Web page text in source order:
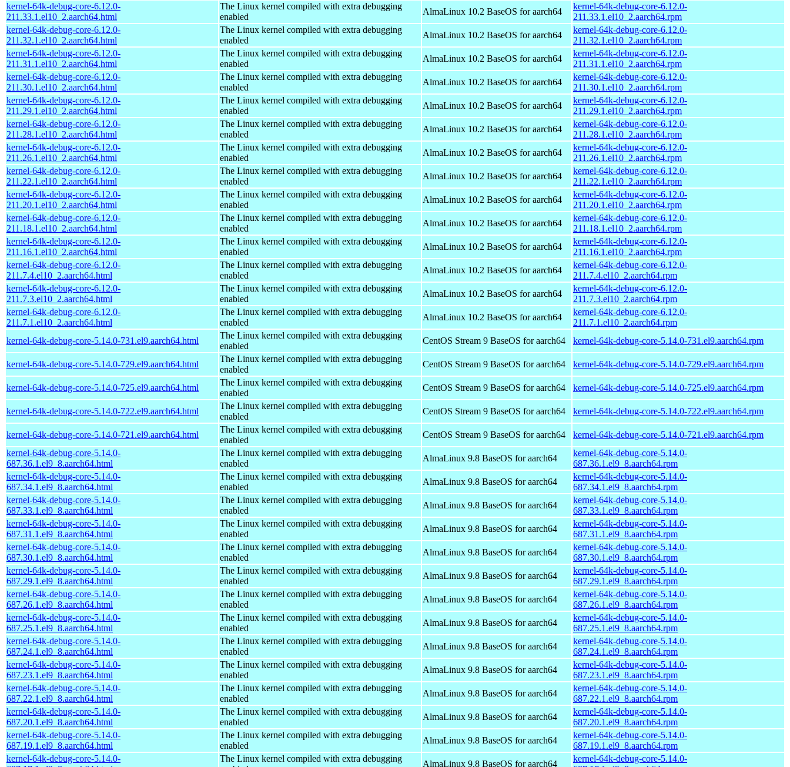
kernel-64k-debug-core-6.12.0-
211.33.1.el10_2.aarch64.html
The Linux kernel compiled with extra debugging
enabled
AlmaLinux 10.2 BaseOS for aarch64
kernel-64k-debug-core-6.12.0-
211.33.1.el10_2.aarch64.rpm
kernel-64k-debug-core-6.12.0-
211.32.1.el10_2.aarch64.html
The Linux kernel compiled with extra debugging
enabled
AlmaLinux 10.2 BaseOS for aarch64
kernel-64k-debug-core-6.12.0-
211.32.1.el10_2.aarch64.rpm
kernel-64k-debug-core-6.12.0-
211.31.1.el10_2.aarch64.html
The Linux kernel compiled with extra debugging
enabled
AlmaLinux 10.2 BaseOS for aarch64
kernel-64k-debug-core-6.12.0-
211.31.1.el10_2.aarch64.rpm
kernel-64k-debug-core-6.12.0-
211.30.1.el10_2.aarch64.html
The Linux kernel compiled with extra debugging
enabled
AlmaLinux 10.2 BaseOS for aarch64
kernel-64k-debug-core-6.12.0-
211.30.1.el10_2.aarch64.rpm
kernel-64k-debug-core-6.12.0-
211.29.1.el10_2.aarch64.html
The Linux kernel compiled with extra debugging
enabled
AlmaLinux 10.2 BaseOS for aarch64
kernel-64k-debug-core-6.12.0-
211.29.1.el10_2.aarch64.rpm
kernel-64k-debug-core-6.12.0-
211.28.1.el10_2.aarch64.html
The Linux kernel compiled with extra debugging
enabled
AlmaLinux 10.2 BaseOS for aarch64
kernel-64k-debug-core-6.12.0-
211.28.1.el10_2.aarch64.rpm
kernel-64k-debug-core-6.12.0-
211.26.1.el10_2.aarch64.html
The Linux kernel compiled with extra debugging
enabled
AlmaLinux 10.2 BaseOS for aarch64
kernel-64k-debug-core-6.12.0-
211.26.1.el10_2.aarch64.rpm
kernel-64k-debug-core-6.12.0-
211.22.1.el10_2.aarch64.html
The Linux kernel compiled with extra debugging
enabled
AlmaLinux 10.2 BaseOS for aarch64
kernel-64k-debug-core-6.12.0-
211.22.1.el10_2.aarch64.rpm
kernel-64k-debug-core-6.12.0-
211.20.1.el10_2.aarch64.html
The Linux kernel compiled with extra debugging
enabled
AlmaLinux 10.2 BaseOS for aarch64
kernel-64k-debug-core-6.12.0-
211.20.1.el10_2.aarch64.rpm
kernel-64k-debug-core-6.12.0-
211.18.1.el10_2.aarch64.html
The Linux kernel compiled with extra debugging
enabled
AlmaLinux 10.2 BaseOS for aarch64
kernel-64k-debug-core-6.12.0-
211.18.1.el10_2.aarch64.rpm
kernel-64k-debug-core-6.12.0-
211.16.1.el10_2.aarch64.html
The Linux kernel compiled with extra debugging
enabled
AlmaLinux 10.2 BaseOS for aarch64
kernel-64k-debug-core-6.12.0-
211.16.1.el10_2.aarch64.rpm
kernel-64k-debug-core-6.12.0-
211.7.4.el10_2.aarch64.html
The Linux kernel compiled with extra debugging
enabled
AlmaLinux 10.2 BaseOS for aarch64
kernel-64k-debug-core-6.12.0-
211.7.4.el10_2.aarch64.rpm
kernel-64k-debug-core-6.12.0-
211.7.3.el10_2.aarch64.html
The Linux kernel compiled with extra debugging
enabled
AlmaLinux 10.2 BaseOS for aarch64
kernel-64k-debug-core-6.12.0-
211.7.3.el10_2.aarch64.rpm
kernel-64k-debug-core-6.12.0-
211.7.1.el10_2.aarch64.html
The Linux kernel compiled with extra debugging
enabled
AlmaLinux 10.2 BaseOS for aarch64
kernel-64k-debug-core-6.12.0-
211.7.1.el10_2.aarch64.rpm
kernel-64k-debug-core-5.14.0-731.el9.aarch64.html
The Linux kernel compiled with extra debugging
enabled
CentOS Stream 9 BaseOS for aarch64 kernel-64k-debug-core-5.14.0-731.el9.aarch64.rpm
kernel-64k-debug-core-5.14.0-729.el9.aarch64.html
The Linux kernel compiled with extra debugging
enabled
CentOS Stream 9 BaseOS for aarch64 kernel-64k-debug-core-5.14.0-729.el9.aarch64.rpm
kernel-64k-debug-core-5.14.0-725.el9.aarch64.html
The Linux kernel compiled with extra debugging
enabled
CentOS Stream 9 BaseOS for aarch64 kernel-64k-debug-core-5.14.0-725.el9.aarch64.rpm
kernel-64k-debug-core-5.14.0-722.el9.aarch64.html
The Linux kernel compiled with extra debugging
enabled
CentOS Stream 9 BaseOS for aarch64 kernel-64k-debug-core-5.14.0-722.el9.aarch64.rpm
kernel-64k-debug-core-5.14.0-721.el9.aarch64.html
The Linux kernel compiled with extra debugging
enabled
CentOS Stream 9 BaseOS for aarch64
kernel-64k-debug-core-5.14.0-721.el9.aarch64.rpm
kernel-64k-debug-core-5.14.0-
687.36.1.el9_8.aarch64.html
The Linux kernel compiled with extra debugging
enabled
AlmaLinux 9.8 BaseOS for aarch64
kernel-64k-debug-core-5.14.0-
687.36.1.el9_8.aarch64.rpm
kernel-64k-debug-core-5.14.0-
687.34.1.el9_8.aarch64.html
The Linux kernel compiled with extra debugging
enabled
AlmaLinux 9.8 BaseOS for aarch64
kernel-64k-debug-core-5.14.0-
687.34.1.el9_8.aarch64.rpm
kernel-64k-debug-core-5.14.0-
687.33.1.el9_8.aarch64.html
The Linux kernel compiled with extra debugging
enabled
AlmaLinux 9.8 BaseOS for aarch64
kernel-64k-debug-core-5.14.0-
687.33.1.el9_8.aarch64.rpm
kernel-64k-debug-core-5.14.0-
687.31.1.el9_8.aarch64.html
The Linux kernel compiled with extra debugging
enabled
AlmaLinux 9.8 BaseOS for aarch64
kernel-64k-debug-core-5.14.0-
687.31.1.el9_8.aarch64.rpm
kernel-64k-debug-core-5.14.0-
687.30.1.el9_8.aarch64.html
The Linux kernel compiled with extra debugging
enabled
AlmaLinux 9.8 BaseOS for aarch64
kernel-64k-debug-core-5.14.0-
687.30.1.el9_8.aarch64.rpm
kernel-64k-debug-core-5.14.0-
687.29.1.el9_8.aarch64.html
The Linux kernel compiled with extra debugging
enabled
AlmaLinux 9.8 BaseOS for aarch64
kernel-64k-debug-core-5.14.0-
687.29.1.el9_8.aarch64.rpm
kernel-64k-debug-core-5.14.0-
687.26.1.el9_8.aarch64.html
The Linux kernel compiled with extra debugging
enabled
AlmaLinux 9.8 BaseOS for aarch64
kernel-64k-debug-core-5.14.0-
687.26.1.el9_8.aarch64.rpm
kernel-64k-debug-core-5.14.0-
687.25.1.el9_8.aarch64.html
The Linux kernel compiled with extra debugging
enabled
AlmaLinux 9.8 BaseOS for aarch64
kernel-64k-debug-core-5.14.0-
687.25.1.el9_8.aarch64.rpm
kernel-64k-debug-core-5.14.0-
687.24.1.el9_8.aarch64.html
The Linux kernel compiled with extra debugging
enabled
AlmaLinux 9.8 BaseOS for aarch64
kernel-64k-debug-core-5.14.0-
687.24.1.el9_8.aarch64.rpm
kernel-64k-debug-core-5.14.0-
687.23.1.el9_8.aarch64.html
The Linux kernel compiled with extra debugging
enabled
AlmaLinux 9.8 BaseOS for aarch64
kernel-64k-debug-core-5.14.0-
687.23.1.el9_8.aarch64.rpm
kernel-64k-debug-core-5.14.0-
687.22.1.el9_8.aarch64.html
The Linux kernel compiled with extra debugging
enabled
AlmaLinux 9.8 BaseOS for aarch64
kernel-64k-debug-core-5.14.0-
687.22.1.el9_8.aarch64.rpm
kernel-64k-debug-core-5.14.0-
687.20.1.el9_8.aarch64.html
The Linux kernel compiled with extra debugging
enabled
AlmaLinux 9.8 BaseOS for aarch64
kernel-64k-debug-core-5.14.0-
687.20.1.el9_8.aarch64.rpm
kernel-64k-debug-core-5.14.0-
687.19.1.el9_8.aarch64.html
The Linux kernel compiled with extra debugging
enabled
AlmaLinux 9.8 BaseOS for aarch64
kernel-64k-debug-core-5.14.0-
687.19.1.el9_8.aarch64.rpm
kernel-64k-debug-core-5.14.0-
The Linux kernel compiled with extra debugging
AlmaLinux 9.8 BaseOS for aarch64
kernel-64k-debug-core-5.14.0-